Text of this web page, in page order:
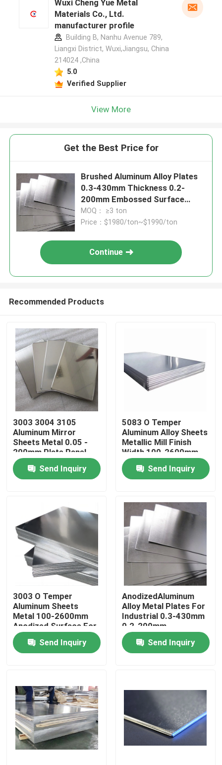
Home
Videos
About Us
Factory Tour
Quality Control
Request A Quote
Aluminum Sheets Metal
Wuxi Cheng Yue Metal
Materials Co., Ltd.
manufacturer profile
Building B, Nanhu Avenue 789,
Liangxi District, Wuxi,Jiangsu, China
214024 ,China
5.0
Verified Supplier
View More
Get the Best Price for
Brushed Aluminum Alloy Plates
0.3-430mm Thickness 0.2-
200mm Embossed Surface
Treatment
MOQ： ≥3 ton
Price：$1980/ton~$1990/ton
Continue
Recommended Products
3003 3004 3105
Aluminum Mirror
Sheets Metal 0.05 -
200mm Plate Panel
Send Inquiry
5083 O Temper
Aluminum Alloy Sheets
Metallic Mill Finish
Width 100-2600mm
Send Inquiry
3003 O Temper
Aluminum Sheets
Metal 100-2600mm
Anodized Surface For
Industry
Send Inquiry
AnodizedAluminum
Alloy Metal Plates For
Industrial 0.3-430mm
0.2-200mm
Send Inquiry